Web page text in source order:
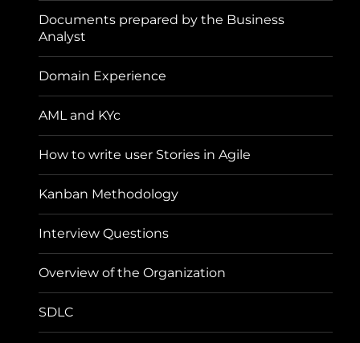
Documents prepared by the Business
Analyst
Domain Experience
AML and KYc
How to write user Stories in Agile
Kanban Methodology
Interview Questions
Overview of the Organization
SDLC